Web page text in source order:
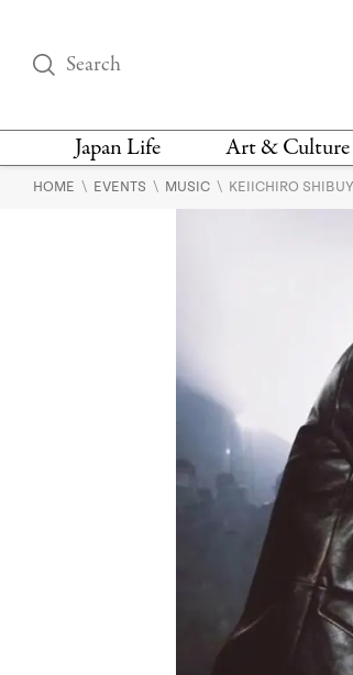
Japan Life Art & Culture
THINGS TO DO IN
DESIGN
HOME \ EVENTS \ MUSIC \ KEIICHIRO